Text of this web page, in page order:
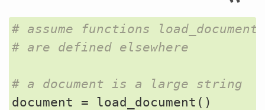
# assume functions
# are defined elsewhere
# a document is a large string
document
= load_document ()